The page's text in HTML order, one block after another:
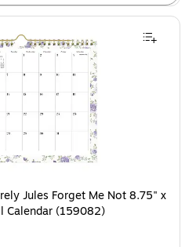
Jules Forget Me Not 8.75" x
Calendar (159082)